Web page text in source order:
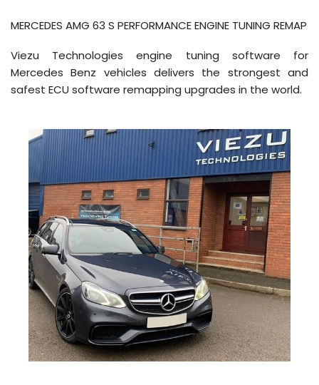
MERCEDES AMG 63 S PERFORMANCE ENGINE TUNING REMAP
Viezu Technologies engine tuning software for
Mercedes Benz vehicles delivers the strongest and
safest ECU software remapping upgrades in the world.